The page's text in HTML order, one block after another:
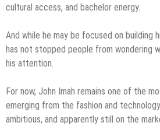
cultural access, and bachelor energy.
And while he may be focused on building
has not stopped people from wondering
his attention.
For now, John Imah remains one of the
emerging from the fashion and
ambitious, and apparently still on the